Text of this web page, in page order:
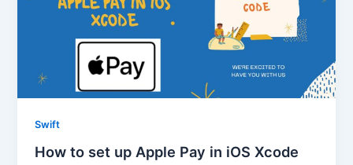
Swift
How to set up Apple Pay in iOS Xcode